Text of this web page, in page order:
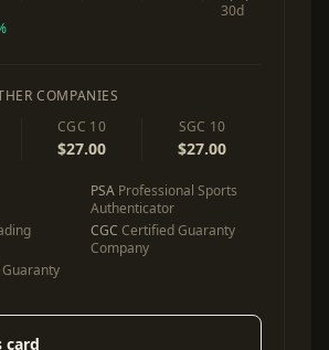
30d
COMPANIES
CGC 10
$27.00
SGC 10
$27.00
PSA Professional Sports
Authenticator
CGC Certified Guaranty
Company
card